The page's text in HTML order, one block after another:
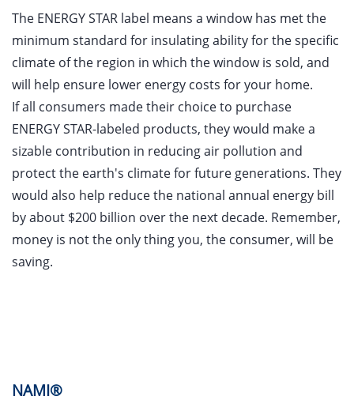
The ENERGY STAR label means a window has met the
minimum standard for insulating ability for the specific
climate of the region in which the window is sold, and
will help ensure lower energy costs for your home.
If all consumers made their choice to purchase
ENERGY STAR-labeled products, they would make a
sizable contribution in reducing air pollution and
protect the earth's climate for future generations. They
would also help reduce the national annual energy bill
by about $200 billion over the next decade. Remember,
money is not the only thing you, the consumer, will be
saving.
NAMI®